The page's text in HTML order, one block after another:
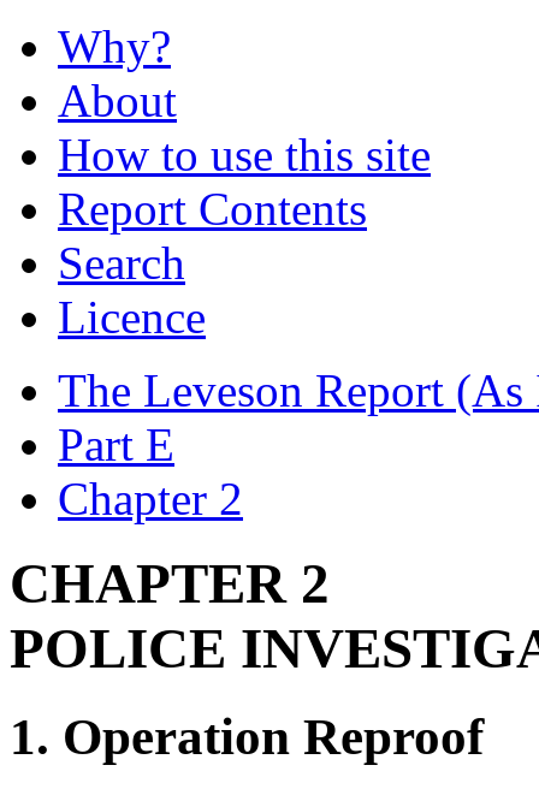
Why?
About
How to use this site
Report Contents
Search
Licence
The Leveson Report (As
Part E
Chapter 2
CHAPTER 2
POLICE
1. Operation Reproof